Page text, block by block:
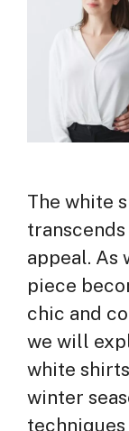
The white
appeal. As
piece
chic and
we will
white
winter